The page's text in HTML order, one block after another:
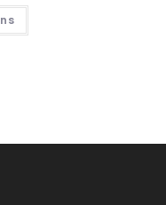
THIS
HAS
THE